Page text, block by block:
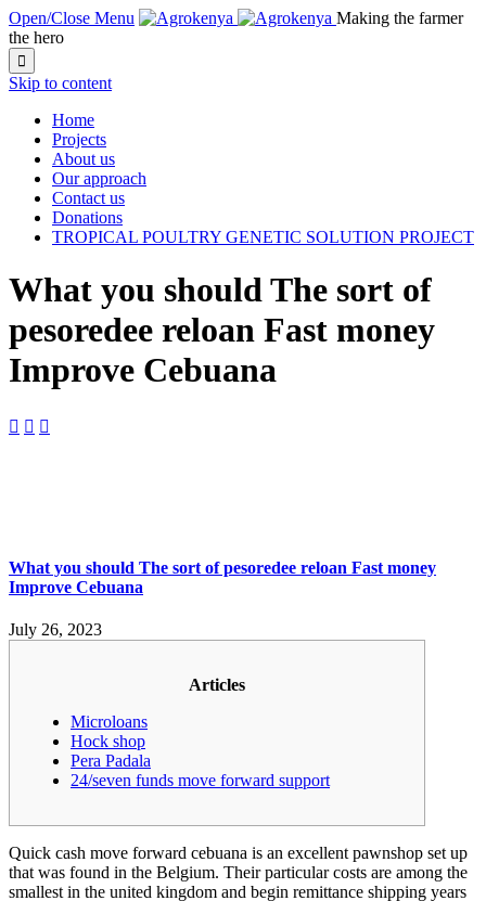
Open/Close Menu
Making the farmer
the hero

Skip to content
Home
Projects
About us
Our approach
Contact us
Donations
TROPICAL POULTRY GENETIC SOLUTION PROJECT
What you should The sort of
pesoredee reloan Fast money
Improve Cebuana
  
What you should The sort of pesoredee reloan Fast money
Improve Cebuana
July 26, 2023
Articles
Microloans
Hock shop
Pera Padala
24/seven funds move forward support
Quick cash move forward cebuana is an excellent pawnshop set up
that was found in the Belgium. Their particular costs are among the
smallest in the united kingdom and begin remittance shipping years